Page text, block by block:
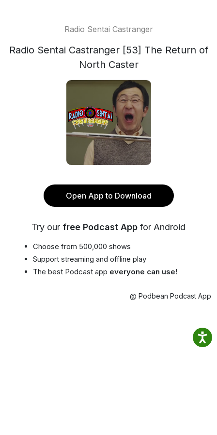
Radio Sentai Castranger
Radio Sentai Castranger [53] The Return of
North Caster
Open App to Download
Try our free Podcast App for Android
Choose from 500,000 shows
Support streaming and offline play
The best Podcast app everyone can use!
@ Podbean Podcast App